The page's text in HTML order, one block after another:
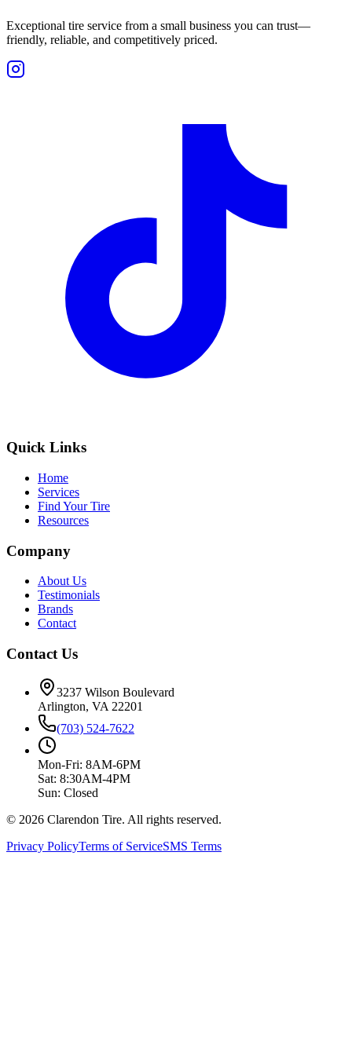
Exceptional tire service from a small business you can trust—
friendly, reliable, and competitively priced.
Quick Links
Home
Services
Find Your Tire
Resources
Company
About Us
Testimonials
Brands
Contact
Contact Us
3237 Wilson Boulevard
Arlington, VA 22201
(703) 524-7622
Mon-Fri: 8AM-6PM
Sat: 8:30AM-4PM
Sun: Closed
© 2026 Clarendon Tire. All rights reserved.
Privacy PolicyTerms of ServiceSMS Terms